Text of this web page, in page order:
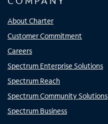
About Charter
Customer Commitment
Careers
Spectrum Enterprise Solutions
Spectrum Reach
Spectrum Community Solutions
Spectrum Business